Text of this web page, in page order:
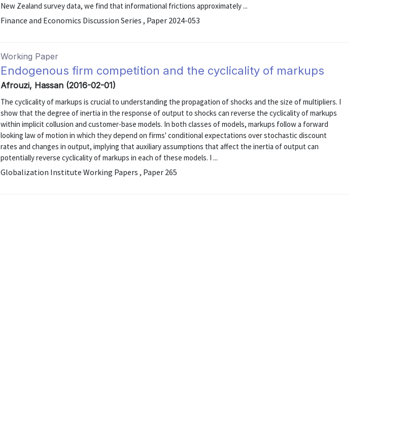
New Zealand survey data, we find that informational frictions approximately ...
Finance and Economics Discussion Series , Paper 2024-053
Working Paper
Endogenous firm competition and the cyclicality of markups
Afrouzi, Hassan (2016-02-01)
The cyclicality of markups is crucial to understanding the propagation of shocks and the size of multipliers. I
show that the degree of inertia in the response of output to shocks can reverse the cyclicality of markups
within implicit collusion and customer-base models. In both classes of models, markups follow a forward
looking law of motion in which they depend on firms' conditional expectations over stochastic discount
rates and changes in output, implying that auxiliary assumptions that affect the inertia of output can
potentially reverse cyclicality of markups in each of these models. I ...
Globalization Institute Working Papers , Paper 265